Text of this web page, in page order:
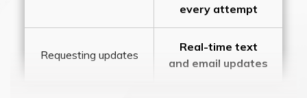
every attempt
Requesting updates
Real-time text
and email updates